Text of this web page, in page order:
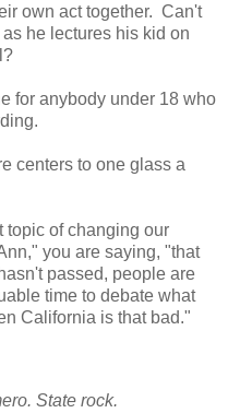
own act together. Can't
he lectures his kid on
for anybody under 18 who
centers to one glass a
topic of changing our
you are saying, "that
passed, people are
time to debate what
California is that bad."
State rock.